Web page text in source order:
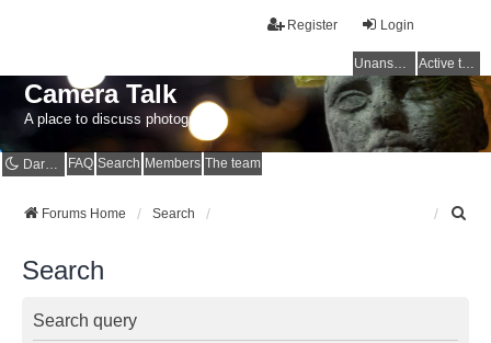
Login
Register
Unanswered topics Active topics
Camera Talk
A place to discuss photography
Dark mode FAQ Search Members The team
Forums Home Search
Search
Search query